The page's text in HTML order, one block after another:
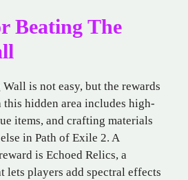
Beating The
is not easy, but the rewards
this hidden area includes high-
items, and crafting materials
in Path of Exile 2. A
is Echoed Relics, a
lets players add spectral effects